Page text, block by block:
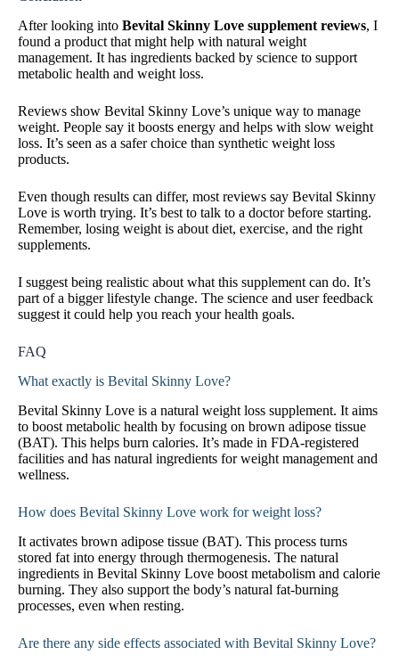
After looking into Bevital Skinny Love supplement reviews, I
found a product that might help with natural weight
management. It has ingredients backed by science to support
metabolic health and weight loss.
Reviews show Bevital Skinny Love’s unique way to manage
weight. People say it boosts energy and helps with slow weight
loss. It’s seen as a safer choice than synthetic weight loss
products.
Even though results can differ, most reviews say Bevital Skinny
Love is worth trying. It’s best to talk to a doctor before starting.
Remember, losing weight is about diet, exercise, and the right
supplements.
I suggest being realistic about what this supplement can do. It’s
part of a bigger lifestyle change. The science and user feedback
suggest it could help you reach your health goals.
FAQ
What exactly is Bevital Skinny Love?
Bevital Skinny Love is a natural weight loss supplement. It aims
to boost metabolic health by focusing on brown adipose tissue
(BAT). This helps burn calories. It’s made in FDA-registered
facilities and has natural ingredients for weight management and
wellness.
How does Bevital Skinny Love work for weight loss?
It activates brown adipose tissue (BAT). This process turns
stored fat into energy through thermogenesis. The natural
ingredients in Bevital Skinny Love boost metabolism and calorie
burning. They also support the body’s natural fat-burning
processes, even when resting.
Are there any side effects associated with Bevital Skinny Love?